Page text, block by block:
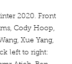
2020. Front
Cody Hoop,
Xue Yang,
left to right: